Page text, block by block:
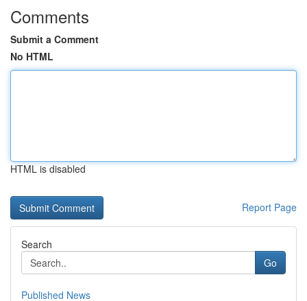
Comments
Submit a Comment
No HTML
HTML is disabled
Report Page
Search
Go
Published News